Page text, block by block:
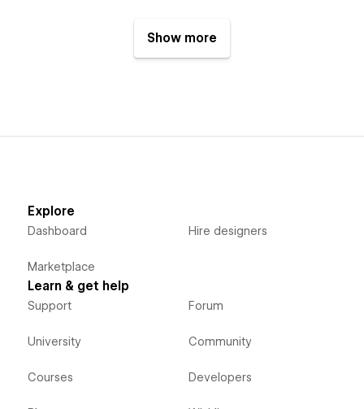
Show more
Explore
Dashboard
Marketplace
Hire designers
Learn & get help
Support
University
Courses
Forum
Community
Developers